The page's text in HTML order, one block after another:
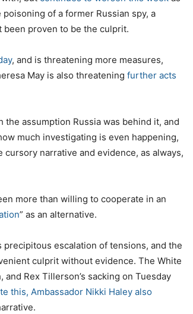
of a former Russian spy, a
been proven to be the culprit.
, and is threatening more measures,
May is also threatening further acts
assumption Russia was behind it, and
much investigating is even happening,
narrative and evidence, as always,
more than willing to cooperate in an
” as an alternative.
precipitous escalation of tensions, and the
culprit without evidence. The White
Rex Tillerson’s sacking on Tuesday
this, Ambassador Nikki Haley also